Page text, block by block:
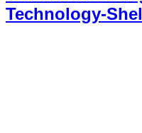
Technology-